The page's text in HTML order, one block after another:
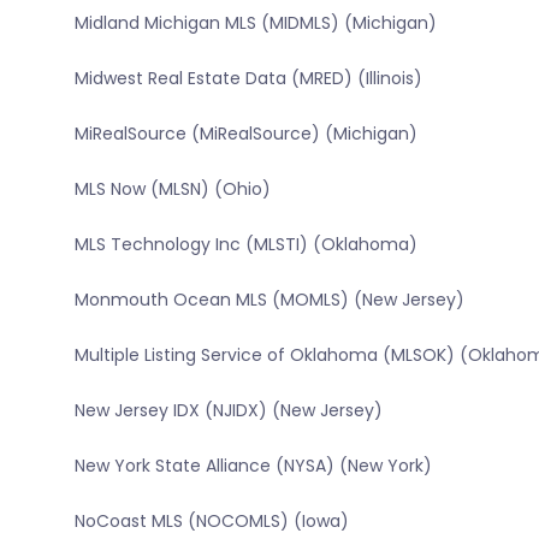
Midland Michigan MLS (MIDMLS) (Michigan)
Midwest Real Estate Data (MRED) (Illinois)
MiRealSource (MiRealSource) (Michigan)
MLS Now (MLSN) (Ohio)
MLS Technology Inc (MLSTI) (Oklahoma)
Monmouth Ocean MLS (MOMLS) (New Jersey)
Multiple Listing Service of Oklahoma (MLSOK)
New Jersey IDX (NJIDX) (New Jersey)
New York State Alliance (NYSA) (New York)
NoCoast MLS (NOCOMLS) (Iowa)